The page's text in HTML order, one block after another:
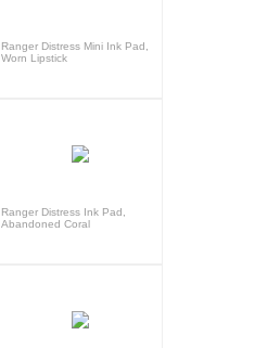
Ranger Distress Mini Ink Pad,
Worn Lipstick
Ranger Distress Ink Pad,
Abandoned Coral